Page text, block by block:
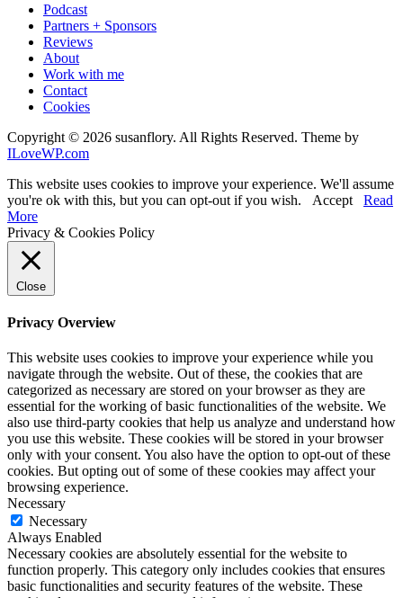
Podcast
Partners + Sponsors
Reviews
About
Work with me
Contact
Cookies
Copyright © 2026 susanflory. All Rights Reserved. Theme by
ILoveWP.com
This website uses cookies to improve your experience. We'll assume
you're ok with this, but you can opt-out if you wish. Accept
Read
More
Privacy & Cookies Policy
Close
Privacy Overview
This website uses cookies to improve your experience while you
navigate through the website. Out of these, the cookies that are
categorized as necessary are stored on your browser as they are
essential for the working of basic functionalities of the website. We
also use third-party cookies that help us analyze and understand how
you use this website. These cookies will be stored in your browser
only with your consent. You also have the option to opt-out of these
cookies. But opting out of some of these cookies may affect your
browsing experience.
Necessary
Necessary
Always Enabled
Necessary cookies are absolutely essential for the website to
function properly. This category only includes cookies that ensures
basic functionalities and security features of the website. These